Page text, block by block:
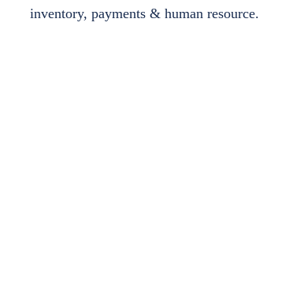
inventory, payments & human resource.